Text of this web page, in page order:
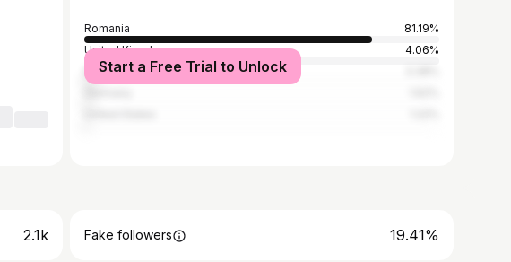
Romania
81.19%
United Kingdom
4.06%
ItalyStart a Free Trial to Unlock
2.1k Fake followers 19.41%